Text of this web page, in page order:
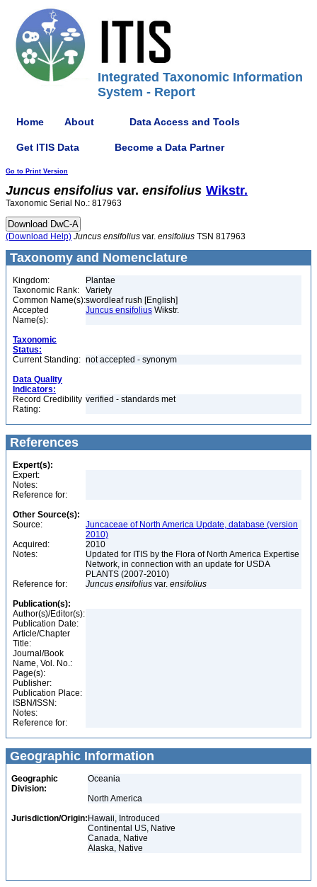
Integrated Taxonomic Information
System - Report
Home About Data Access and Tools
Get ITIS Data Become a Data Partner
Go to Print Version
Juncus ensifolius var. ensifolius Wikstr.
Taxonomic Serial No.: 817963
(Download Help) Juncus ensifolius var. ensifolius TSN 817963
Taxonomy and Nomenclature
Kingdom:
Plantae
Taxonomic Rank:
Variety
Common Name(s):swordleaf rush [English]
Accepted
Name(s):
Juncus ensifolius Wikstr.
Taxonomic
Status:
Current Standing: not accepted - synonym
Data Quality
Indicators:
Record Credibility
Rating:
verified - standards met
References
Expert(s):
Expert:
Notes:
Reference for:
Other Source(s):
Source:
Juncaceae of North America Update, database (version
2010)
Acquired:
2010
Notes:
Updated for ITIS by the Flora of North America Expertise
Network, in connection with an update for USDA
PLANTS (2007-2010)
Reference for:
Juncus ensifolius var. ensifolius
Publication(s):
Author(s)/Editor(s):
Publication Date:
Article/Chapter
Title:
Journal/Book
Name, Vol. No.:
Page(s):
Publisher:
Publication Place:
ISBN/ISSN:
Notes:
Reference for:
Geographic Information
Geographic
Division:
Oceania
North America
Jurisdiction/Origin: Hawaii, Introduced
Continental US, Native
Canada, Native
Alaska, Native